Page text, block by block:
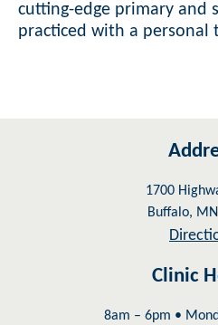
cutting-edge primary and
practiced with a personal
1700
Buffalo,
Clinic
8am – 6pm •